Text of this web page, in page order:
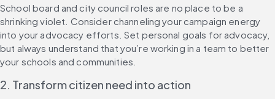
School board and city council roles are no place to be a
shrinking violet. Consider channeling your campaign energy
into your advocacy efforts. Set personal goals for advocacy,
but always understand that you’re working in a team to better
your schools and communities.
2. Transform citizen need into action